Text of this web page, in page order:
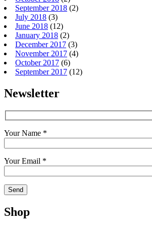
September 2018 (2)
July 2018 (3)
June 2018 (12)
January 2018 (2)
December 2017 (3)
November 2017 (4)
October 2017 (6)
September 2017 (12)
Newsletter
Your Name *
Your Email *
Shop